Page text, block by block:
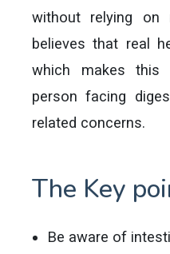
without relying on
believes that real
which makes this
person facing
related concerns.
The Key
Be aware of